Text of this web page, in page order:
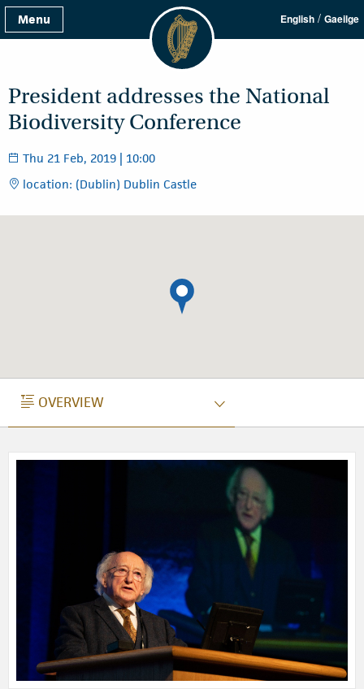
Menu English / Gaeilge
President addresses the National
Biodiversity Conference
Thu 21 Feb, 2019 | 10:00
location: (Dublin) Dublin Castle
OVERVIEW
OVERVIEW